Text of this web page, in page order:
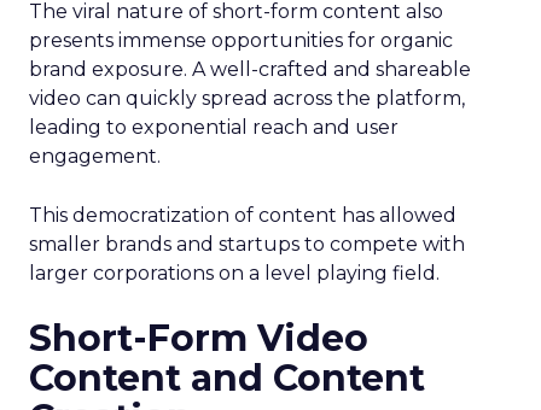
The viral nature of short-form content also
presents immense opportunities for organic
brand exposure. A well-crafted and shareable
video can quickly spread across the platform,
leading to exponential reach and user
engagement.
This democratization of content has allowed
smaller brands and startups to compete with
larger corporations on a level playing field.
Short-Form Video
Content and Content